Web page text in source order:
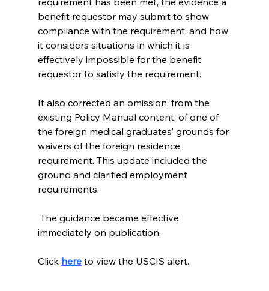
benefit requestor may submit to show
compliance with the requirement, and how
it considers situations in which it is
effectively impossible for the benefit
requestor to satisfy the requirement.
It also corrected an omission, from the
existing Policy Manual content, of one of
the foreign medical graduates’ grounds for
waivers of the foreign residence
requirement. This update included the
ground and clarified employment
requirements.
immediately on publication.
Click here to view the USCIS alert.